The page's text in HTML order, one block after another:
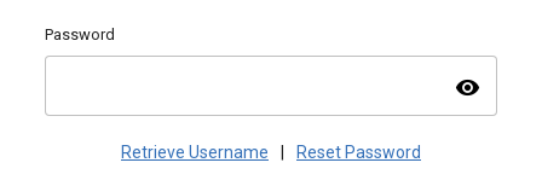
Password
visibility
Retrieve Username Reset Password